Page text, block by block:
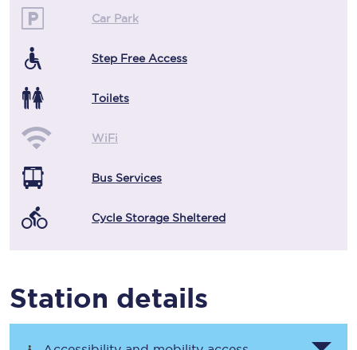
Car Park
Step Free Access
Toilets
WiFi
Bus Services
Cycle Storage Sheltered
Station details